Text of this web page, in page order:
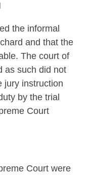
the informal
and that the
The court of
as such did not
jury instruction
by the trial
Court
Court were